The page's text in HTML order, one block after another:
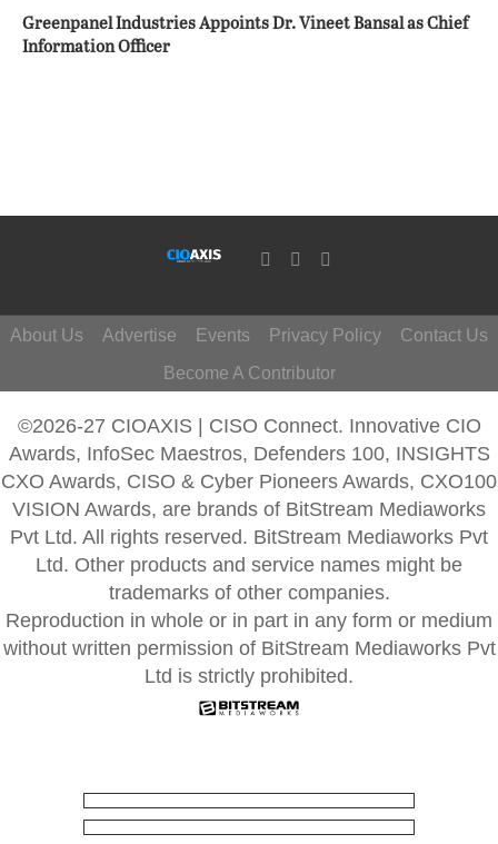
Greenpanel Industries Appoints Dr. Vineet Bansal as Chief
Information Officer
About Us Advertise Events Privacy Policy
Contact Us
Become A Contributor
©2026-27 CIOAXIS | CISO Connect. Innovative CIO
Awards, InfoSec Maestros, Defenders 100, INSIGHTS
CXO Awards, CISO & Cyber Pioneers Awards, CXO100
VISION Awards, are brands of BitStream Mediaworks
Pvt Ltd. All rights reserved. BitStream Mediaworks Pvt
Ltd. Other products and service names might be
trademarks of other companies.
Reproduction in whole or in part in any form or medium
without written permission of BitStream Mediaworks Pvt
Ltd is strictly prohibited.